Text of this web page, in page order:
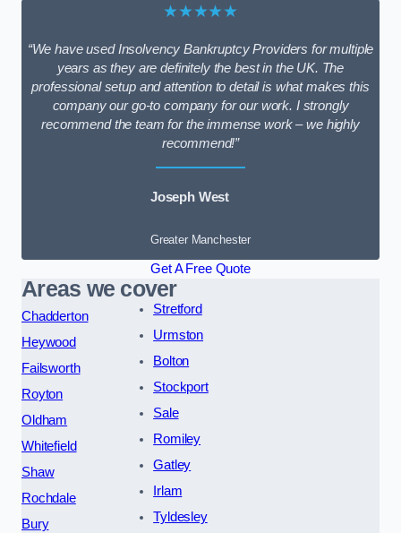
★★★★★
“We have used Insolvency Bankruptcy Providers for multiple
years as they are definitely the best in the UK. The
professional setup and attention to detail is what makes this
company our go-to company for our work. I strongly
recommend the team for the immense work – we highly
recommend!”
Joseph West
Greater Manchester
Get A Free Quote
Areas we cover
Chadderton
Heywood
Failsworth
Royton
Oldham
Whitefield
Shaw
Rochdale
Bury
Stretford
Urmston
Bolton
Stockport
Sale
Romiley
Gatley
Irlam
Tyldesley